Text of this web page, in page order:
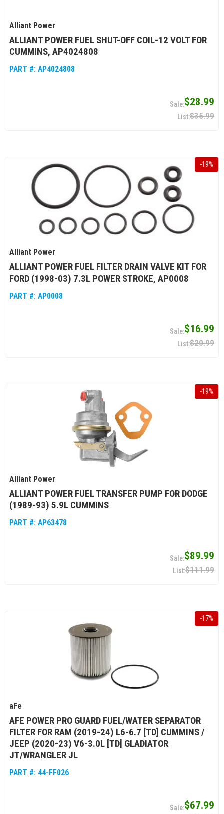
Alliant Power
ALLIANT POWER FUEL SHUT-OFF COIL-12 VOLT FOR
CUMMINS, AP4024808
PART #: AP4024808
$28.99
$35.99
-19%
Alliant Power
ALLIANT POWER FUEL FILTER DRAIN VALVE KIT FOR
FORD (1998-03) 7.3L POWER STROKE, AP0008
PART #: AP0008
$16.99
$20.99
-19%
Alliant Power
ALLIANT POWER FUEL TRANSFER PUMP FOR DODGE
(1989-93) 5.9L CUMMINS
PART #: AP63478
$89.99
$111.99
-17%
aFe
AFE POWER PRO GUARD FUEL/WATER SEPARATOR
FILTER FOR RAM (2019-24) L6-6.7 [TD] CUMMINS /
JEEP (2020-23) V6-3.0L [TD] GLADIATOR
JT/WRANGLER JL
PART #: 44-FF026
$67.99